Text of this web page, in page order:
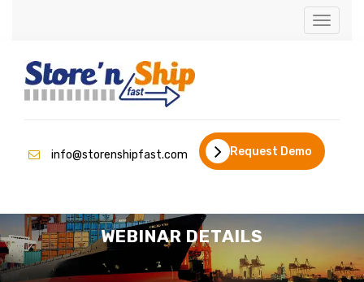
Toggle
info@storenshipfast.com Request Demo
WEBINAR DETAILS